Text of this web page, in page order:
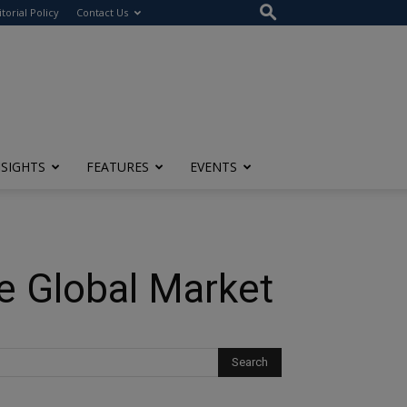
Policy Contact Us
FEATURES EVENTS
Global Market